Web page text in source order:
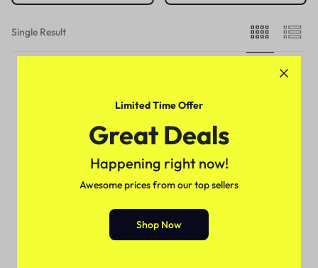
Single Result
Limited Time Offer
Great Deals
Happening right now!
Awesome prices from our top sellers
Shop Now